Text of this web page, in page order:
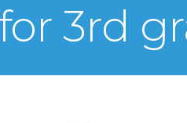
3rd